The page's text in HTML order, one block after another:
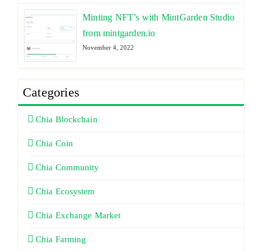
Minting NFT’s with MintGarden Studio
from mintgarden.io
November 4, 2022
Categories
Chia Blockchain
Chia Coin
Chia Community
Chia Ecosystem
Chia Exchange Market
Chia Farming